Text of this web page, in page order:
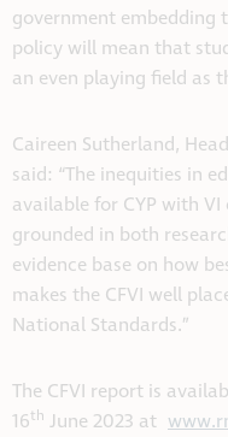
government embedding
policy will mean that
an even playing field as
Caireen Sutherland,
said: “The inequities in
available for CYP with
grounded in both
evidence base on how
makes the CFVI well
National Standards.”
The CFVI report is
16th June 2023 at